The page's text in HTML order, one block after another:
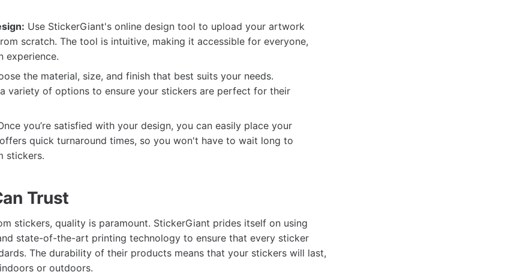
Use StickerGiant's online design tool to upload your artwork
scratch. The tool is intuitive, making it accessible for everyone,
experience.
the material, size, and finish that best suits your needs.
variety of options to ensure your stickers are perfect for their
you’re satisfied with your design, you can easily place your
quick turnaround times, so you won't have to wait long to
stickers.
Trust
stickers, quality is paramount. StickerGiant prides itself on using
state-of-the-art printing technology to ensure that every sticker
The durability of their products means that your stickers will last,
or outdoors.